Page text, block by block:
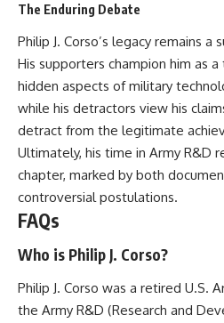
The Enduring Debate
Philip J. Corso’s legacy remains
His supporters champion him as
hidden aspects of military
while his detractors view his
detract from the legitimate
Ultimately, his time in Army R&D
chapter, marked by both
controversial postulations.
FAQs
Who is Philip J. Corso?
Philip J. Corso was a retired U.S.
the Army R&D (Research and